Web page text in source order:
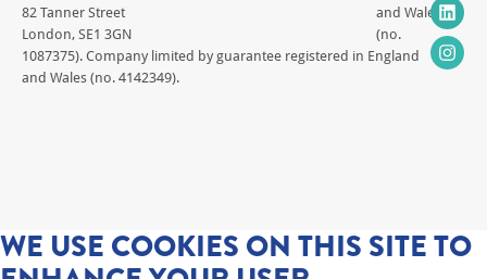
82 Tanner Street
London, SE1 3GN
and Wales
(no.
1087375). Company limited by guarantee registered in England
and Wales (no. 4142349).
WE USE COOKIES ON THIS SITE TO